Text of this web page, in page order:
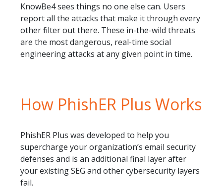
KnowBe4 sees things no one else can. Users
report all the attacks that make it through every
other filter out there. These in-the-wild threats
are the most dangerous, real-time social
engineering attacks at any given point in time.
How PhishER Plus Works
PhishER Plus was developed to help you
supercharge your organization’s email security
defenses and is an additional final layer after
your existing SEG and other cybersecurity layers
fail.